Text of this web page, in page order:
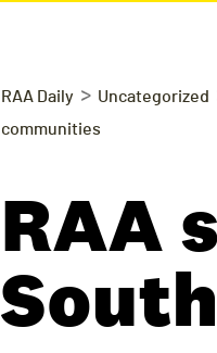
RAA Daily > Uncategorized
communities
RAA